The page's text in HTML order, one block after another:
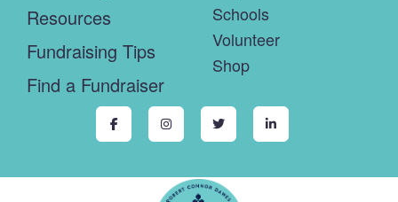
Resources
Fundraising Tips
Find a Fundraiser
Schools
Volunteer
Shop